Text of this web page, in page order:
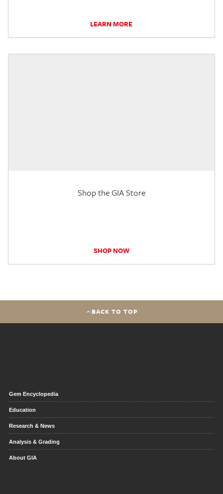
LEARN MORE
Shop the GIA Store
SHOP NOW
BACK TO TOP
Gem Encyclopedia
Education
Research & News
Analysis & Grading
About GIA